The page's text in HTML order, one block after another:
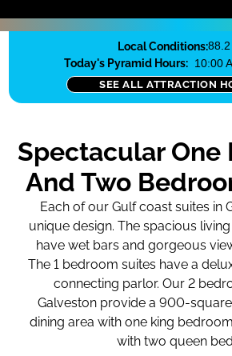
Local Conditions:88.2
Today's Pyramid Hours: 10:00
SEE ALL ATTRACTION
Spectacular One
And Two
Each of our Gulf coast suites in
unique design. The spacious
have wet bars and gorgeous
The 1 bedroom suites have a
connecting parlor. Our 2
Galveston provide a 900-
dining area with one king
with two queen